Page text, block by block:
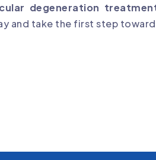
degeneration
and take the first step